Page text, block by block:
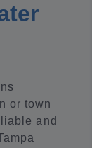
or town
and